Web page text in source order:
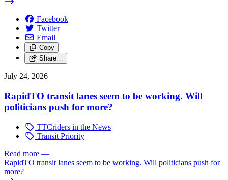
Facebook
Twitter
Email
Copy
Share…
July 24, 2026
RapidTO transit lanes seem to be working. Will
politicians push for more?
TTCriders in the News
Transit Priority
Read more —
RapidTO transit lanes seem to be working. Will politicians push for
more?